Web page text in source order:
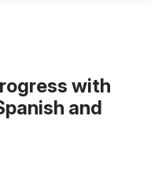
with
and